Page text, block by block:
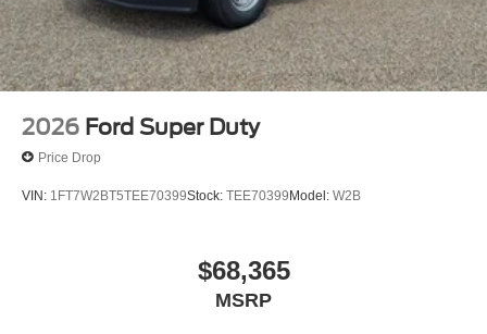
2026 Ford Super Duty
Price Drop
VIN: 1FT7W2BT5TEE70399Stock: TEE70399Model: W2B
$68,365
MSRP